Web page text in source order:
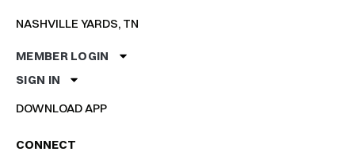
NASHVILLE YARDS, TN
MEMBER LOGIN
SIGN IN
DOWNLOAD APP
CONNECT